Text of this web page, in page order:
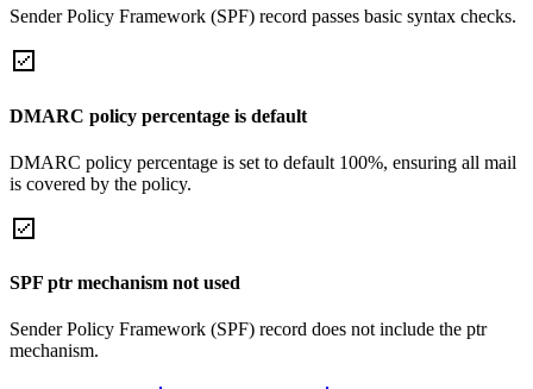
Sender Policy Framework (SPF) record passes basic syntax checks.
DMARC policy percentage is default
DMARC policy percentage is set to default 100%, ensuring all mail
is covered by the policy.
SPF ptr mechanism not used
Sender Policy Framework (SPF) record does not include the ptr
mechanism.